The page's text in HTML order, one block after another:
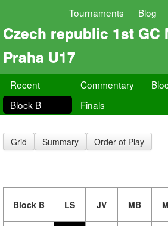
Tournaments Blog
Czech republic 1st GC
Praha U17
Recent Commentary
Block B
Finals
Grid Summary Order of Play
Block B LS JV MB